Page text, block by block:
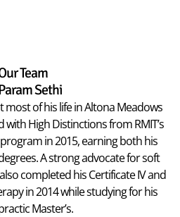
Team
Sethi
most of his life in Altona Meadows
High Distinctions from RMIT’s
in 2015, earning both his
A strong advocate for soft
completed his Certificate IV and
in 2014 while studying for his
Master’s.